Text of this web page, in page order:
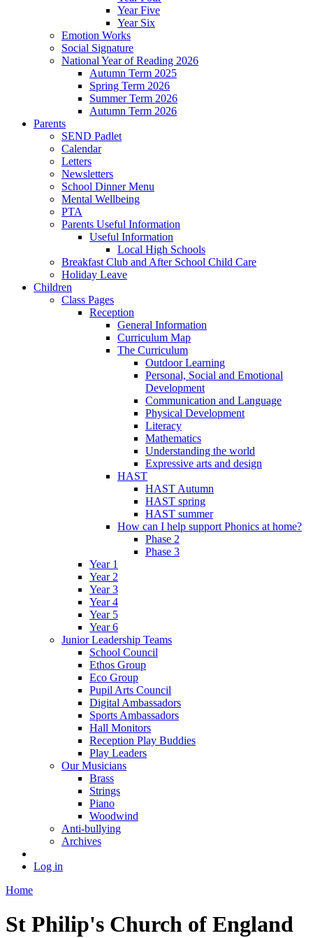
Year Five
Year Six
Emotion Works
Social Signature
National Year of Reading 2026
Autumn Term 2025
Spring Term 2026
Summer Term 2026
Autumn Term 2026
Parents
SEND Padlet
Calendar
Letters
Newsletters
School Dinner Menu
Mental Wellbeing
PTA
Parents Useful Information
Useful Information
Local High Schools
Breakfast Club and After School Child Care
Holiday Leave
Children
Class Pages
Reception
General Information
Curriculum Map
The Curriculum
Outdoor Learning
Personal, Social and Emotional
Development
Communication and Language
Physical Development
Literacy
Mathematics
Understanding the world
Expressive arts and design
HAST
HAST Autumn
HAST spring
HAST summer
How can I help support Phonics at home?
Phase 2
Phase 3
Year 1
Year 2
Year 3
Year 4
Year 5
Year 6
Junior Leadership Teams
School Council
Ethos Group
Eco Group
Pupil Arts Council
Digital Ambassadors
Sports Ambassadors
Hall Monitors
Reception Play Buddies
Play Leaders
Our Musicians
Brass
Strings
Piano
Woodwind
Anti-bullying
Archives
Log in
Home
St Philip's Church of England